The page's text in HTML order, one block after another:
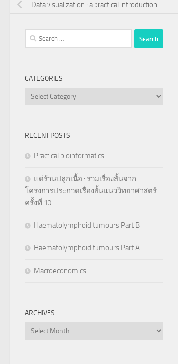
Data visualization : a practical introduction
Search
for:
CATEGORIES
Categories
RECENT POSTS
Practical bioinformatics
แด่ร้านปลูกเนื้อ : รวมเรื่องสั้นจาก
โครงการประกวดเรื่องสั้นแนววิทยาศาสตร์
ครั้งที่ 10
Haematolymphoid tumours Part B
Haematolymphoid tumours Part A
Macroeconomics
ARCHIVES
Archives